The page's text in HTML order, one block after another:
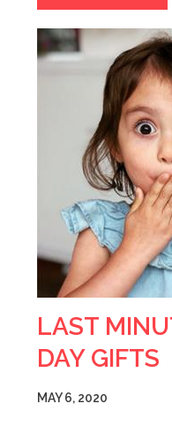
LAST
DAY GIFTS
MAY 6, 2020